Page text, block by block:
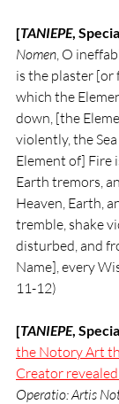
[TANIEPE,
Nomen , O
is the plaster [or
which the
down, [the
violently, the
Element of] Fire
Earth tremors,
Heaven, Earth,
tremble, shake
disturbed, and
Name], every
11-12)
[TANIEPE,
the Notory Art
Creator
Operatio: Artis